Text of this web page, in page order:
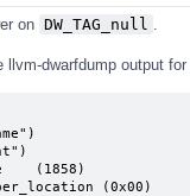
on DW_TAG_null
dwarfdump output
     DW_AT_data_member_location	(0x00)